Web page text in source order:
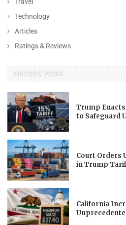
Technology
Articles
Ratings & Reviews
EDITORS' PICKS
Trump
to Safeguard
Court Orders
in Trump
California